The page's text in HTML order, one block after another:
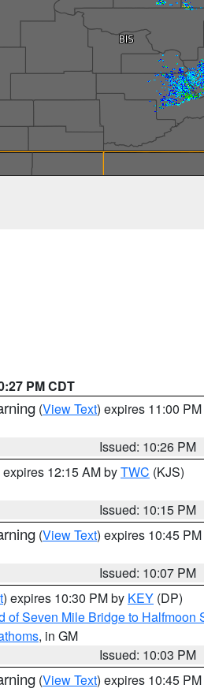
PM CDT
(View Text) expires 11:00
Issued: 10:26 PM
expires 12:15 AM byTWC (KJS)
Issued: 10:15 PM
(View Text) expires 10:45
Issued: 10:07 PM
) expires 10:30 PM by KEY (DP)
of Seven Mile Bridge to Halfmoon
, in GM
Issued: 10:03 PM
(View Text) expires 10:45